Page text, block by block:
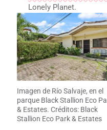
Lonely Planet.
Imagen de Río Salvaje, en el
parque Black Stallion Eco
& Estates. Créditos: Black
Stallion Eco Park & Estates